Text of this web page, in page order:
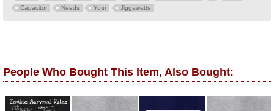
Capacitor
Needs Your Jiggawatts
People Who Bought This Item, Also Bought: